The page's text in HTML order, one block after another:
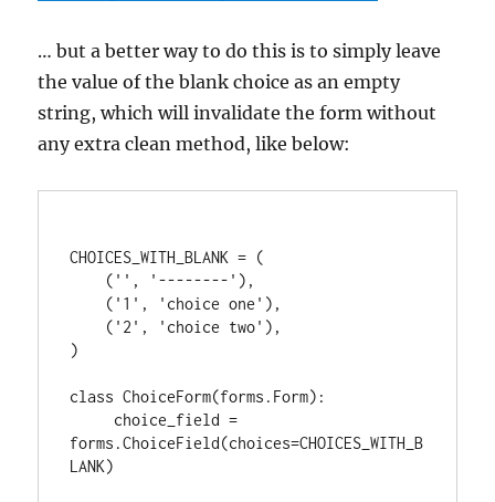
… but a better way to do this is to simply leave
the value of the blank choice as an empty
string, which will invalidate the form without
any extra clean method, like below:
CHOICES_WITH_BLANK = (
)
class ChoiceForm(forms.Form):
forms.ChoiceField(choices=CHOICES_WITH_B